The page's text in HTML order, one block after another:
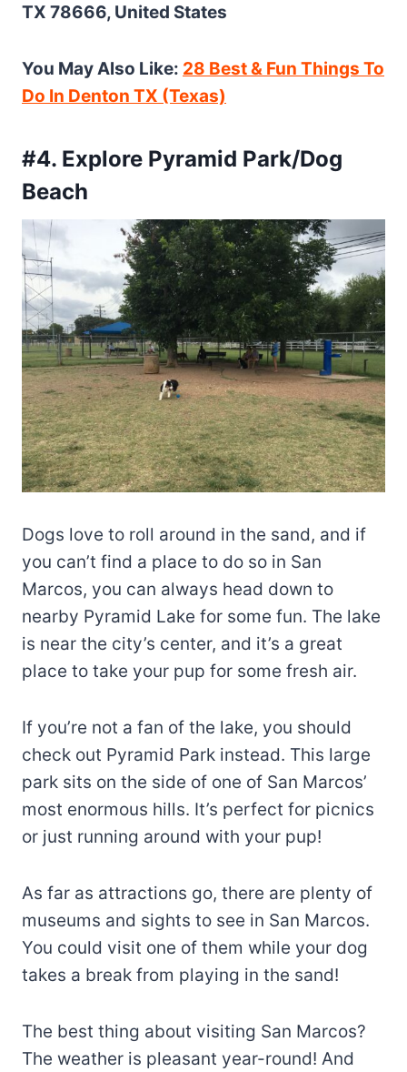
TX 78666, United States
You May Also Like: 28 Best & Fun Things To
Do In Denton TX (Texas)
#4. Explore Pyramid Park/Dog
Beach
Dogs love to roll around in the sand, and if
you can’t find a place to do so in San
Marcos, you can always head down to
nearby Pyramid Lake for some fun. The lake
is near the city’s center, and it’s a great
place to take your pup for some fresh air.
If you’re not a fan of the lake, you should
check out Pyramid Park instead. This large
park sits on the side of one of San Marcos’
most enormous hills. It’s perfect for picnics
or just running around with your pup!
As far as attractions go, there are plenty of
museums and sights to see in San Marcos.
You could visit one of them while your dog
takes a break from playing in the sand!
The best thing about visiting San Marcos?
The weather is pleasant year-round! And